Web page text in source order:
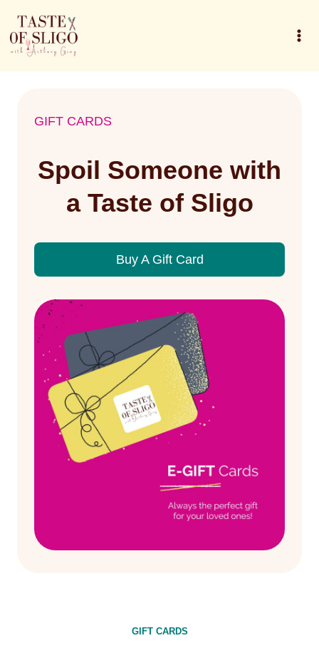
content
GIFT CARDS
Spoil Someone with
a Taste of Sligo
Buy A Gift Card
GIFT CARDS